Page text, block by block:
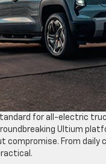
for all-electric
Ultium
compromise. From